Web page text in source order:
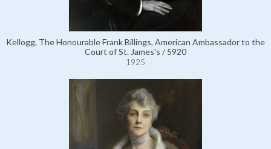
Kellogg, The Honourable Frank Billings, American Ambassador to the
Court of St. James's / 5920
1925